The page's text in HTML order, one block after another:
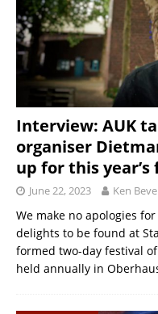
Interview: AUK
organiser
up for this year’s
June 22, 2023 Ken
We make no apologies
delights to be found at
formed two-day festival
held annually in